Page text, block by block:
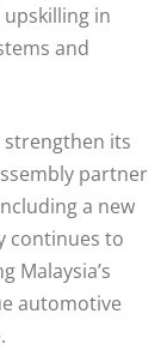
in
and
its
partner
a new
continues to
Malaysia’s
automotive